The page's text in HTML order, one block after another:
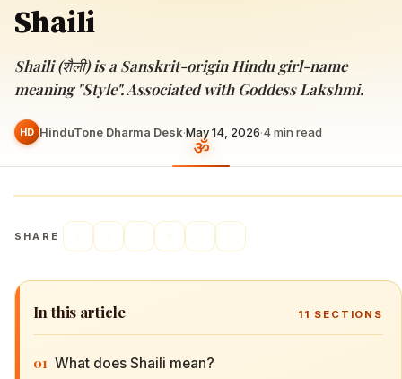
Shaili
Shaili (शैली) is a Sanskrit-origin Hindu girl-name
meaning "Style". Associated with Goddess Lakshmi.
HD HinduTone Dharma Desk·May 14, 2026·4min read
SHARE
In this article 11 SECTIONS
01 What does Shaili mean?